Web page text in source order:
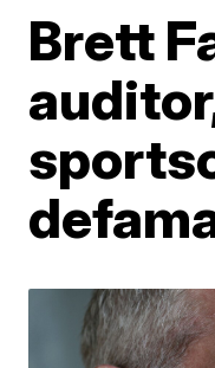
Brett